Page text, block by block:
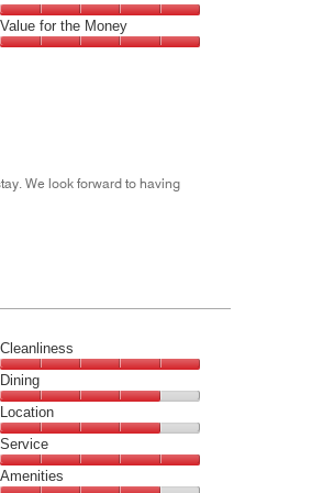
5
out
of
5
5
out
Amenities,
5
Value for the Money
of
We look forward to having
Cleanliness
Cleanliness,
5
out
of
5
Dining
Dining,
4
out
of
Location
Location,
4
out
Service
Service,
Amenities